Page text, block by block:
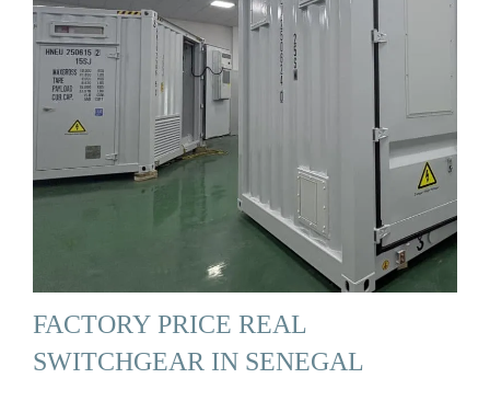
FACTORY PRICE REAL
SWITCHGEAR IN SENEGAL